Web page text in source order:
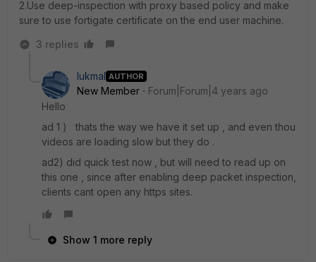
2.Use deep-inspection with proxy based policy and make
sure to use fortigate certificate on the end user machine.
3 replies
lukmal AUTHOR
New Member
Forum|Forum|4 years ago
Hello
ad 1 ) thats the way we have it set up , and even thou
videos are loading slow but they do .
ad2) did quick test now , but will need to read up on
this one , since after enabling deep packet inspection,
clients cant open any https sites.
Show 1 more reply